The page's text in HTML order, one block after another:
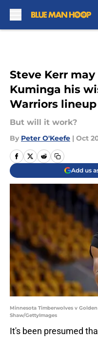
Steve Kerr
Kuminga his
Warriors
But will it work?
By Peter O'Keefe | Oct
Add us
Minnesota Timberwolves v
Shaw/GettyImages
It's been presumed